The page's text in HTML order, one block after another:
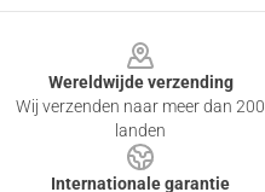
Wereldwijde verzending
Wij verzenden naar meer dan 200
landen
Internationale garantie